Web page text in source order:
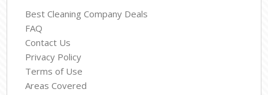
Best Cleaning Company Deals
FAQ
Contact Us
Privacy Policy
Terms of Use
Areas Covered